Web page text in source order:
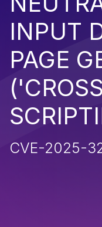
INPUT
PAGE
CVE-2025-